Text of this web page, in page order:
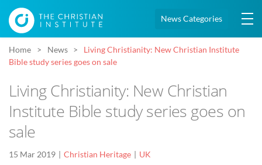
News Categories
Home News
Living Christianity: New Christian Institute
Bible study series goes on sale
Living Christianity: New Christian
Institute Bible study series goes on
sale
15 Mar 2019 Christian Heritage UK